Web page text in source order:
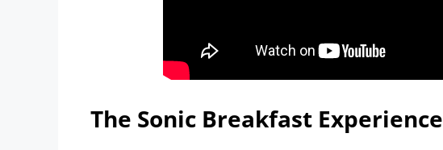
The Sonic Breakfast Experience